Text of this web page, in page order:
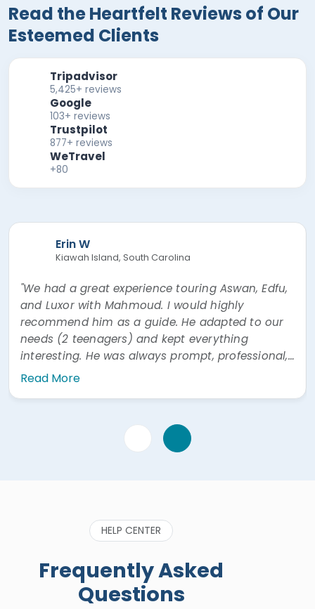
Read the Heartfelt Reviews of Our
Esteemed Clients
Tripadvisor
5,425+ reviews
Google
103+ reviews
Trustpilot
877+ reviews
WeTravel
+80
Erin W
Kiawah Island, South Carolina
"We had a great experience touring Aswan, Edfu,
and Luxor with Mahmoud. I would highly
recommend him as a guide. He adapted to our
needs (2 teenagers) and kept everything
interesting. He was always prompt, professional,
and easy to communicate with. He was also
Read More
HELP CENTER
Frequently Asked
Questions